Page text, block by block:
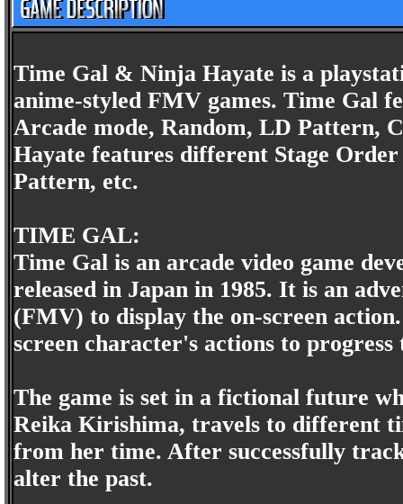
Time Gal & Ninja Hayate is a
anime-styled FMV games. Time Gal
Arcade mode, Random, LD Pattern,
Hayate features different Stage
Pattern, etc.
TIME GAL:
Time Gal is an arcade video game
released in Japan in 1985. It is an
(FMV) to display the on-screen
screen character's actions to progress
The game is set in a fictional future
Reika Kirishima, travels to different
from her time. After successfully
alter the past.